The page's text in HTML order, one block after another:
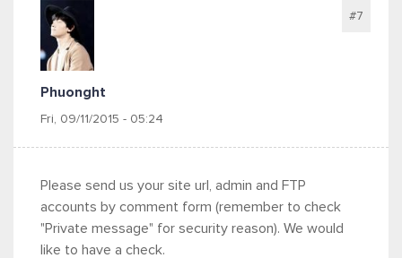
Phuonght
Fri, 09/11/2015 - 05:24
#7
Please send us your site url, admin and FTP
accounts by comment form (remember to check
"Private message" for security reason). We would
like to have a check.